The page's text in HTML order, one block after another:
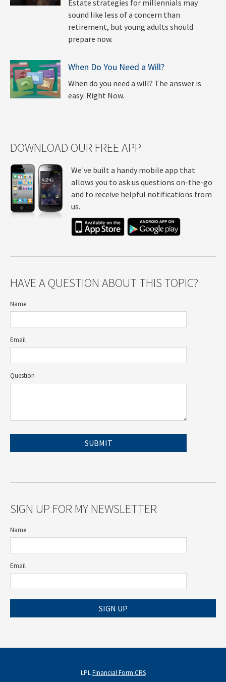
Estate strategies for millennials may
sound like less of a concern than
retirement, but young adults should
prepare now.
When Do You Need a Will?
When do you need a will? The answer is
easy: Right Now.
DOWNLOAD OUR FREE APP
We've built a handy mobile app that
allows you to ask us questions on-the-go
and to receive helpful notifications from
us.
HAVE A QUESTION ABOUT THIS TOPIC?
Name
Email
Question
SIGN UP FOR MY NEWSLETTER
Name
Email
SIGN UP
LPLFinancial Form CRS